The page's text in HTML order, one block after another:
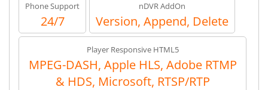
Phone Support
24/7
nDVR AddOn
Version, Append, Delete
Player Responsive HTML5
MPEG-DASH, Apple HLS, Adobe RTMP
& HDS, Microsoft, RTSP/RTP